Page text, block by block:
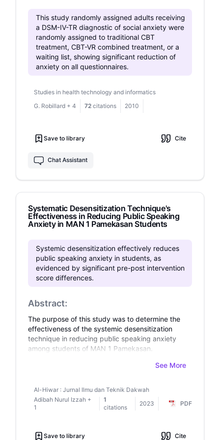
regulation, and improved self-expression in
public.
This study randomly assigned adults receiving
a DSM-IV-TR diagnostic of social anxiety were
randomly assigned to traditional CBT
treatment, CBT-VR combined treatment, or a
waiting list, showing significant reduction of
anxiety on all questionnaires.
Studies in health technology and informatics
G. Robillard + 4 72 citations 2010
Save to library Cite
Chat Assistant
Systematic Desensitization Technique's
Effectiveness in Reducing Public Speaking
Anxiety in MAN 1 Pamekasan Students
Systemic desensitization effectively reduces
public speaking anxiety in students, as
evidenced by significant pre-post intervention
score differences.
Abstract:
The purpose of this study was to determine the
effectiveness of the systemic desensitization
technique in reducing public speaking anxiety
among students of MAN 1 Pamekasan.
if there are any significant differences in public
after students of MAN 1 Pamekasan receive
systematic desensitization techniques. This
research was conducted in a group counseling
this study, the primary data source was the
See More
Al-Hiwar : Jurnal Ilmu dan Teknik Dakwah
Adibah Nurul Izzah +
1
1
citations
2023 PDF
Save to library Cite